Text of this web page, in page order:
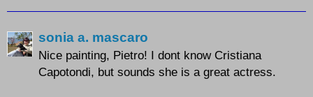
sonia a. mascaro
Nice painting, Pietro! I dont know Cristiana
Capotondi, but sounds she is a great actress.